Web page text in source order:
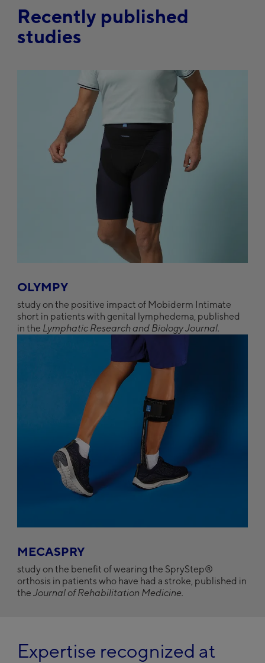
Recently published
studies
OLYMPY
study on the positive impact of Mobiderm Intimate
short in patients with genital lymphedema, published
in the Lymphatic Research and Biology Journal.
MECASPRY
study on the benefit of wearing the SpryStep®
orthosis in patients who have had a stroke, published in
the Journal of Rehabilitation Medicine.
Expertise recognized at